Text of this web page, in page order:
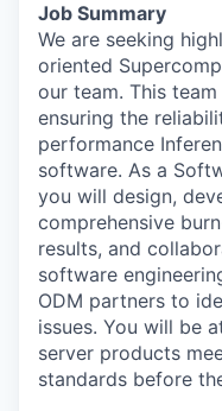
Job Summary
We are seeking
oriented
our team. This
ensuring the
performance
software. As a
you will design,
comprehensive
results, and
software
ODM partners to
issues. You will be
server products
standards before